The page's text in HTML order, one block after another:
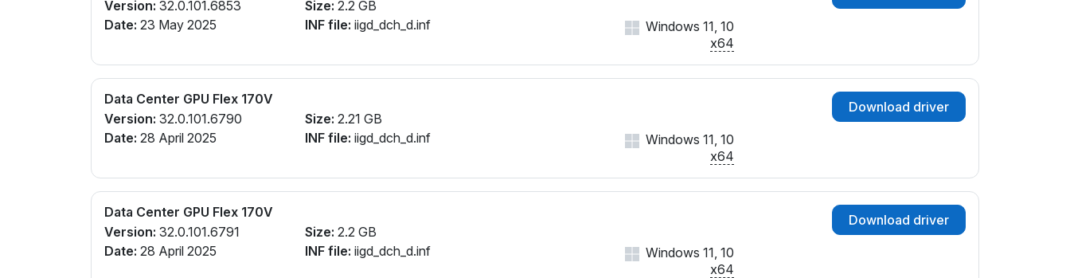
Version: 32.0.101.6853
Date: 23 May 2025
Size: 2.2 GB
INF file: iigd_dch_d.inf
Windows 11, 10
x64
Data Center GPU Flex 170V
Version: 32.0.101.6790
Date: 28 April 2025
Size: 2.21 GB
INF file: iigd_dch_d.inf
Download driver
Windows 11, 10
x64
Data Center GPU Flex 170V
Version: 32.0.101.6791
Date: 28 April 2025
Size: 2.2 GB
INF file: iigd_dch_d.inf
Download driver
Windows 11, 10
x64